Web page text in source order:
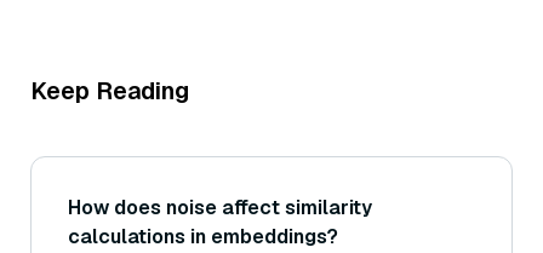
Keep Reading
How does noise affect similarity
calculations in embeddings?